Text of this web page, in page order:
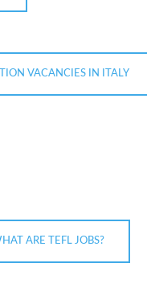
VACANCIES IN ITALY
ARE TEFL JOBS?